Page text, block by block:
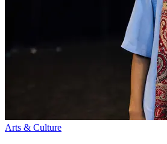
Arts & Culture